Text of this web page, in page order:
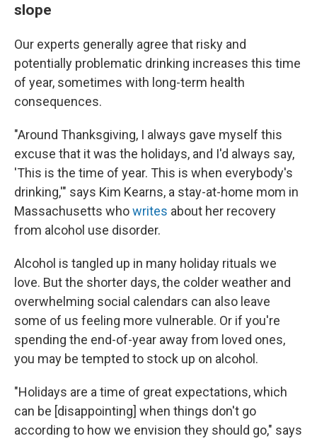
slope
Our experts generally agree that risky and
potentially problematic drinking increases this time
of year, sometimes with long-term health
consequences.
"Around Thanksgiving, I always gave myself this
excuse that it was the holidays, and I'd always say,
'This is the time of year. This is when everybody's
drinking,'" says Kim Kearns, a stay-at-home mom in
Massachusetts whowrites about her recovery
from alcohol use disorder.
Alcohol is tangled up in many holiday rituals we
love. But the shorter days, the colder weather and
overwhelming social calendars can also leave
some of us feeling more vulnerable. Or if you're
spending the end-of-year away from loved ones,
you may be tempted to stock up on alcohol.
"Holidays are a time of great expectations, which
can be [disappointing] when things don't go
according to how we envision they should go," says